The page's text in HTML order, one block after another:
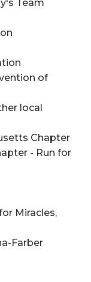
Team
of
local
Chapter
- Run for
Miracles,
Farber